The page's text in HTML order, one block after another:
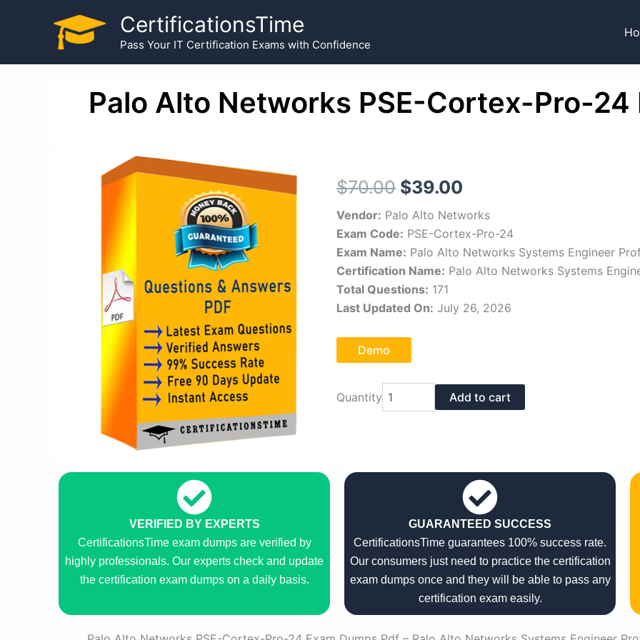
CertificationsTime
Pass Your IT Certification Exams with Confidence
Palo Alto Networks PSE-Cortex-Pro-24
$70.00 Original
price
was:
$70.00.
$39.00
price
is:
$39.00.
Vendor: Palo Alto Networks
Exam Code: PSE-Cortex-Pro-24
Exam Name: Palo Alto Networks Systems Engineer
Certification Name: Palo Alto Networks Systems
Total Questions: 171
Last Updated On: July 26, 2026
Demo
Quantity Alto
24
quantity
Add to cart
VERIFIED BY EXPERTS
CertificationsTime exam dumps are verified by
highly professionals. Our experts check and update
the certification exam dumps on a daily basis.
GUARANTEED SUCCESS
CertificationsTime guarantees 100% success rate.
Our consumers just need to practice the certification
exam dumps once and they will be able to pass any
certification exam easily.